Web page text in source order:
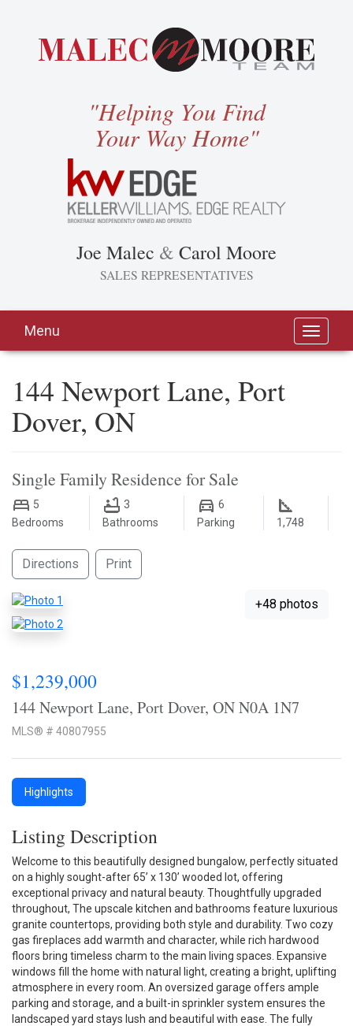
"Helping You Find
Your Way Home"
Joe Malec & Carol Moore
SALES REPRESENTATIVES
Toggle
Menu
144 Newport Lane, Port
Dover, ON
Single Family Residence for Sale
5
Bedrooms
3
Bathrooms
6
Parking
1,748
Directions Print
+48 photos
$1,239,000
144 Newport Lane, Port Dover, ON N0A 1N7
MLS® # 40807955
Highlights
Listing Description
Welcome to this beautifully designed bungalow, perfectly situated
on a highly sought-after 65’ x 130’ wooded lot, offering
exceptional privacy and natural beauty. Thoughtfully upgraded
throughout, The upscale kitchen and bathrooms feature luxurious
granite countertops, providing both style and durability. Two cozy
gas fireplaces add warmth and character, while rich hardwood
floors bring timeless charm to the main living spaces. Expansive
windows fill the home with natural light, creating a bright, uplifting
atmosphere in every room. An oversized garage offers ample
parking and storage, and a built-in sprinkler system ensures the
landscaped yard stays lush and beautiful with ease. The fully